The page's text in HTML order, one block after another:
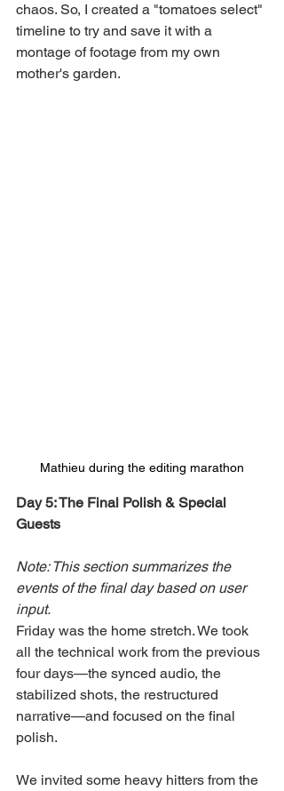
chaos. So, I created a "tomatoes select"
timeline to try and save it with a
montage of footage from my own
mother's garden.
Mathieu during the editing marathon
Day 5: The Final Polish & Special
Guests
Note: This section summarizes the
events of the final day based on user
input.
Friday was the home stretch. We took
all the technical work from the previous
four days—the synced audio, the
stabilized shots, the restructured
narrative—and focused on the final
polish.
We invited some heavy hitters from the